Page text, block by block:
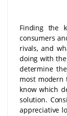
Finding the
consumers
rivals, and
doing with
determine
most
know which
solution.
appreciative